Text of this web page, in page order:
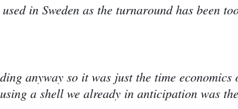
in Sweden as the turnaround has been
anyway so it was just the time
a shell we already in anticipation was